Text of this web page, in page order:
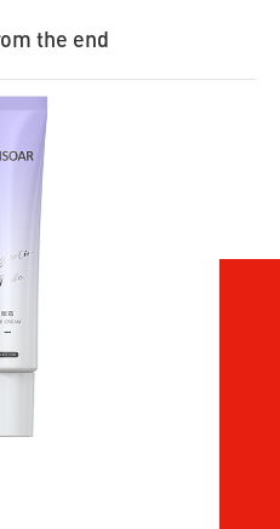
the end